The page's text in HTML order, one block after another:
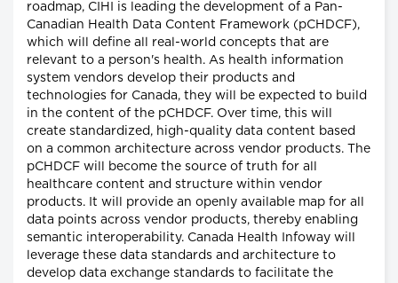
roadmap, CIHI is leading the development of a Pan-
Canadian Health Data Content Framework (pCHDCF),
which will define all real-world concepts that are
relevant to a person's health. As health information
system vendors develop their products and
technologies for Canada, they will be expected to build
in the content of the pCHDCF. Over time, this will
create standardized, high-quality data content based
on a common architecture across vendor products. The
pCHDCF will become the source of truth for all
healthcare content and structure within vendor
products. It will provide an openly available map for all
data points across vendor products, thereby enabling
semantic interoperability. Canada Health Infoway will
leverage these data standards and architecture to
develop data exchange standards to facilitate the